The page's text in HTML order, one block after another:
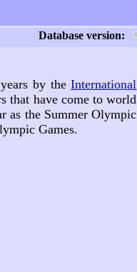
Database version:
years by theInternational
that have come to world
as the Summer Olympic
Games.